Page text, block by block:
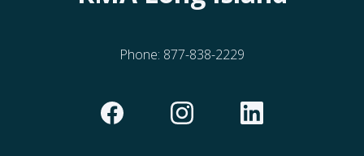
Phone: 877-838-2229